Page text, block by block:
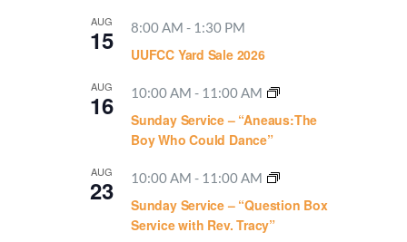
AUG
15 8:00 AM - 1:30 PM
UUFCC Yard Sale 2026
AUG
16 10:00 AM - 11:00 AM
Sunday Service – “Aneaus:The
Boy Who Could Dance”
AUG
23 10:00 AM - 11:00 AM
Sunday Service – “Question Box
Service with Rev. Tracy”